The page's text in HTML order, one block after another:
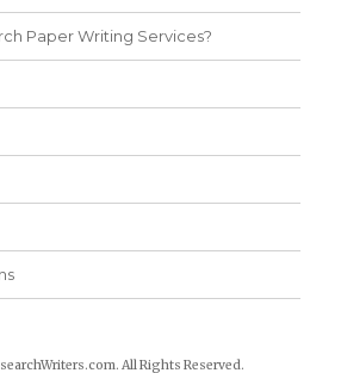
Paper Writing Services?
All Rights Reserved.